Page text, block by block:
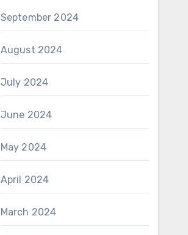
September 2024
August 2024
July 2024
June 2024
May 2024
April 2024
March 2024